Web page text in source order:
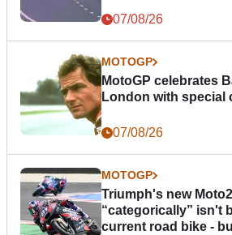
07/08/26
MOTOGP
MotoGP celebrates
London with special
07/08/26
MOTOGP
Triumph's new
“categorically” isn't
current road bike -